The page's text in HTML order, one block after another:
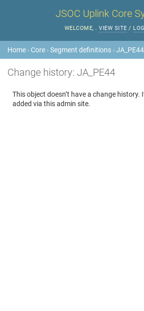
JSOC Uplink Core
WELCOME, . VIEW SITE /
Home › Core ›Segment definitions ›JA_PE44
Change history: JA_PE44
This object doesn’t have a change history.
added via this admin site.